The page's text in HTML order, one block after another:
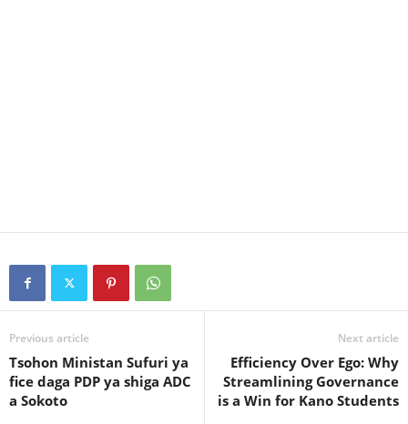
Previous article
Tsohon Ministan Sufuri ya
fice daga PDP ya shiga ADC
a Sokoto
Next article
Efficiency Over Ego: Why
Streamlining Governance
is a Win for Kano Students